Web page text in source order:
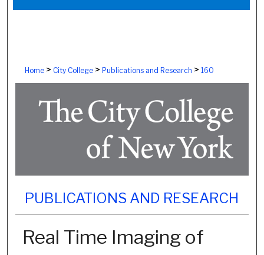
About
Home> City College> Publications and Research > 160
PUBLICATIONS AND RESEARCH
Real Time Imaging of